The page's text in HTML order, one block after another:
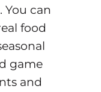
can
food
game
and